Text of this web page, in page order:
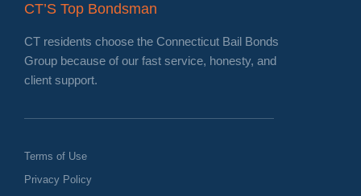
CT’S Top Bondsman
CT residents choose the Connecticut Bail Bonds
Group because of our fast service, honesty, and
client support.
Terms of Use
Privacy Policy